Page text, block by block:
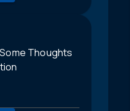
Thoughts